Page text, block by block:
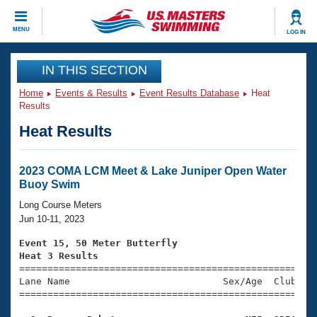
MENU LOG IN
CLOSE
Training
Workout Library
Articles And Videos
Swimming 101
Training Plans
Swimming Guides
Video Stroke Analysis
Club Finder
Events
Virtual And Fitness Events
2026 Summer Nationals
National Championships
Results And Rankings
Club Finder
Workout Library
About Us
What Is Masters Swimming?
USMS Community
Join
IN THIS SECTION
Home Events & Results Event Results Database
Heat
Results
Heat Results
2023 COMA LCM Meet & Lake Juniper Open Water
Buoy Swim
Long Course Meters
Jun 10-11, 2023
Event 15, 50 Meter Butterfly
Heat 3 Results
Lane Name                           Sex/Age